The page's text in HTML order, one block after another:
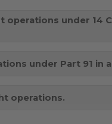
under 14
under Part 91 in
operations.